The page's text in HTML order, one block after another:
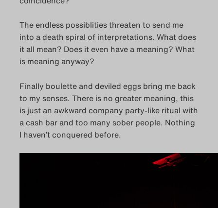
The endless possiblities threaten to send me
into a death spiral of interpretations. What does
it all mean? Does it even have a meaning? What
is meaning anyway?
Finally boulette and deviled eggs bring me back
to my senses. There is no greater meaning, this
is just an awkward company party-like ritual with
a cash bar and too many sober people. Nothing
I haven’t conquered before.